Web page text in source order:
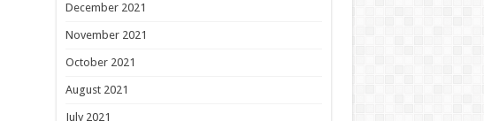
December 2021
November 2021
October 2021
August 2021
July 2021